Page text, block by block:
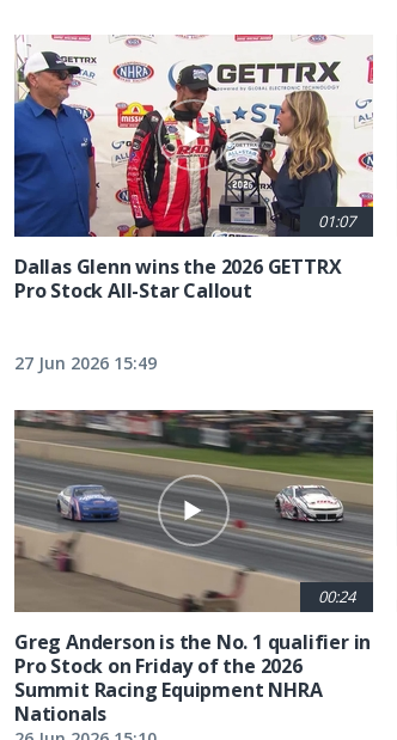
01:07
Dallas Glenn wins the 2026 GETTRX
Pro Stock All-Star Callout
27 Jun 2026 15:49
00:24
Greg Anderson is the No. 1 qualifier in
Pro Stock on Friday of the 2026
Summit Racing Equipment NHRA
Nationals